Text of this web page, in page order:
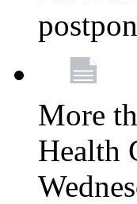
More
Health